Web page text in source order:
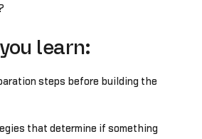
learn:
steps before building the
that determine if something